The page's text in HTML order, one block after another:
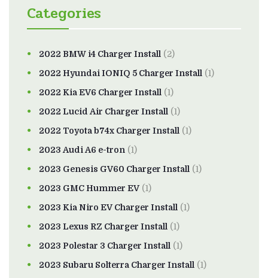
Categories
2022 BMW i4 Charger Install (2)
2022 Hyundai IONIQ 5 Charger Install (1)
2022 Kia EV6 Charger Install (1)
2022 Lucid Air Charger Install (1)
2022 Toyota b74x Charger Install (1)
2023 Audi A6 e-tron (1)
2023 Genesis GV60 Charger Install (1)
2023 GMC Hummer EV(1)
2023 Kia Niro EV Charger Install (1)
2023 Lexus RZ Charger Install (1)
2023 Polestar 3 Charger Install (1)
2023 Subaru Solterra Charger Install (1)